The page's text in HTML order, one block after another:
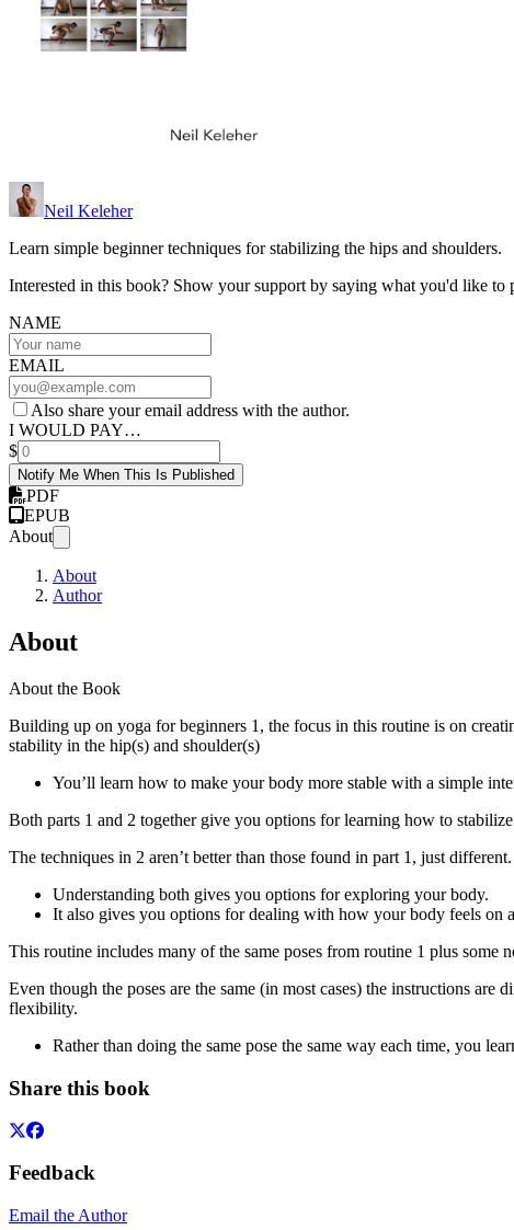
Neil Keleher
Learn simple beginner techniques for stabilizing the hips and shoulders.
Interested in this book? Show your support by saying what you'd like to
NAME
EMAIL
Also share your email address with the author.
I WOULD PAY…
$
Notify Me When This Is Published
PDF
EPUB
About
About
Author
About
About the Book
Building up on yoga for beginners 1, the focus in this routine is on
stability in the hip(s) and shoulder(s)
You’ll learn how to make your body more stable with a simple
Both parts 1 and 2 together give you options for learning how to
The techniques in 2 aren’t better than those found in part 1, just different.
Understanding both gives you options for exploring your body.
It also gives you options for dealing with how your body feels on
This routine includes many of the same poses from routine 1 plus some
Even though the poses are the same (in most cases) the instructions
flexibility.
Rather than doing the same pose the same way each time, you
Share this book
Feedback
Email the Author